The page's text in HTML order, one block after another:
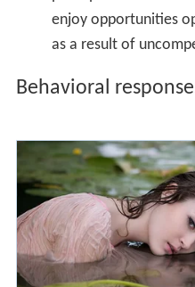
Feelings of guilt can
exercise restraint, avoid
to alleviate the negative
People appear to engage
reparatory behaviors
or offended.
Lack of guilt in